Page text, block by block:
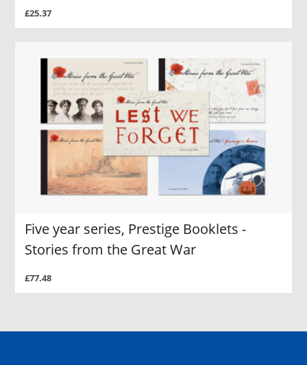
£25.37
Five year series, Prestige Booklets -
Stories from the Great War
£77.48